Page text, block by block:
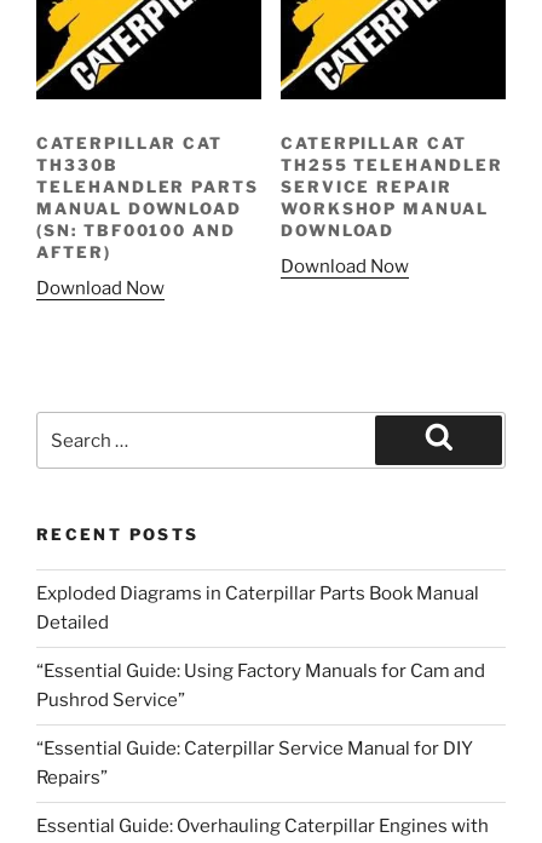
CATERPILLAR CAT
TH330B
TELEHANDLER PARTS
MANUAL DOWNLOAD
(SN: TBF00100 AND
AFTER)
Download Now
CATERPILLAR CAT
TH255 TELEHANDLER
SERVICE REPAIR
WORKSHOP MANUAL
DOWNLOAD
Download Now
Search
RECENT POSTS
Exploded Diagrams in Caterpillar Parts Book Manual
Detailed
“Essential Guide: Using Factory Manuals for Cam and
Pushrod Service”
“Essential Guide: Caterpillar Service Manual for DIY
Repairs”
Essential Guide: Overhauling Caterpillar Engines with